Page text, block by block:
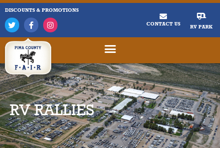
DISCOUNTS & PROMOTIONS
CONTACT US RV PARK
RV RALLIES